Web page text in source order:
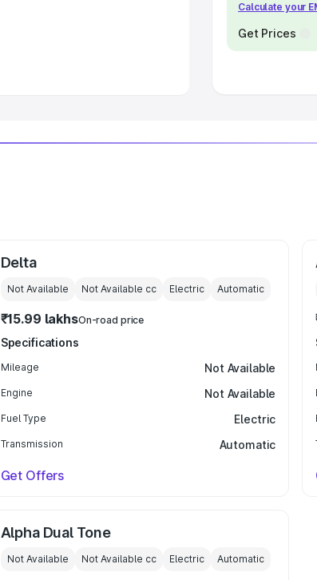
Calculate your
Get Prices
Delta
Not Available Not Available cc Electric Automatic
₹15.99 lakhsOn-road price
Specifications
Mileage Not Available
Engine Not Available
Fuel Type Electric
Transmission Automatic
Get Offers
Alpha Dual Tone
Not Available Not Available cc Electric Automatic